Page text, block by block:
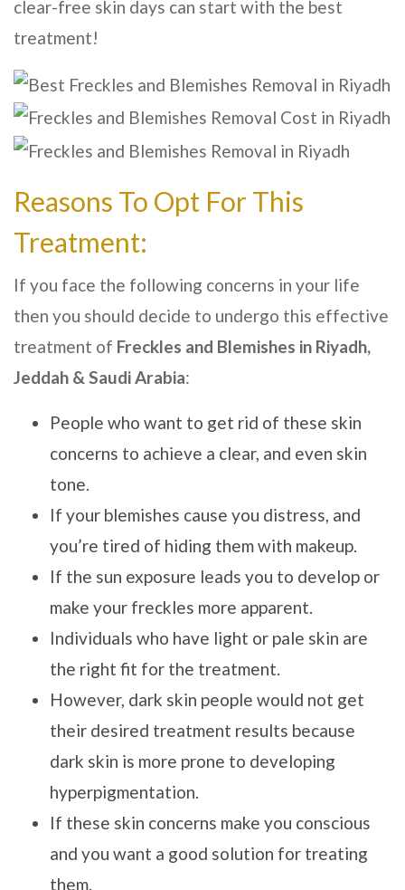
clear-free skin days can start with the best
treatment!
Reasons To Opt For This
Treatment:
If you face the following concerns in your life
then you should decide to undergo this effective
treatment of Freckles and Blemishes in Riyadh,
Jeddah & Saudi Arabia:
People who want to get rid of these skin
concerns to achieve a clear, and even skin
tone.
If your blemishes cause you distress, and
you’re tired of hiding them with makeup.
If the sun exposure leads you to develop or
make your freckles more apparent.
Individuals who have light or pale skin are
the right fit for the treatment.
However, dark skin people would not get
their desired treatment results because
dark skin is more prone to developing
hyperpigmentation.
If these skin concerns make you conscious
and you want a good solution for treating
them.